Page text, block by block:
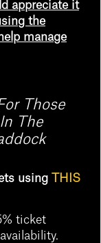
appreciate it
the
manage
Those
The
using
THIS
ticket